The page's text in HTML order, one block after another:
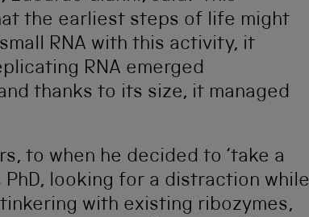
the earliest steps of life might
RNA with this activity, it
RNA emerged
thanks to its size, it managed
to when he decided to ‘take a
looking for a distraction while
with existing ribozymes,